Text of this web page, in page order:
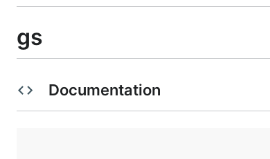
gs
Documentation